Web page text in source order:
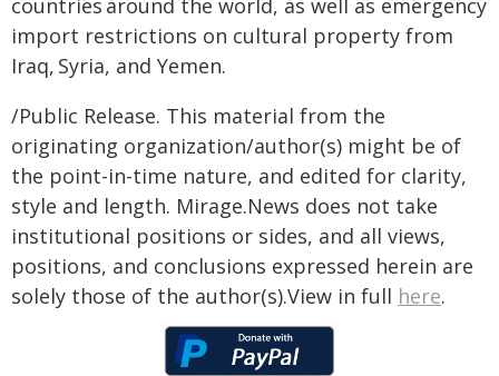
countries around the world, as well as emergency
import restrictions on cultural property from
Iraq, Syria, and Yemen.
/Public Release. This material from the
originating organization/author(s) might be of
the point-in-time nature, and edited for clarity,
style and length. Mirage.News does not take
institutional positions or sides, and all views,
positions, and conclusions expressed herein are
solely those of the author(s).View in full here.